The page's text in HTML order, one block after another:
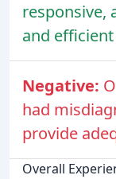
responsive,
and
Negative:
had
provide
Overall